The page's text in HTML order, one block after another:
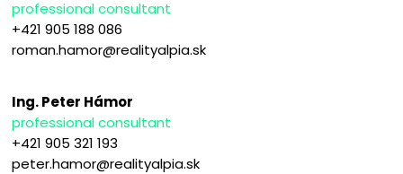
professional consultant
+421 905 188 086
roman.hamor@realityalpia.sk
Ing. Peter Hámor
professional consultant
+421 905 321 193
peter.hamor@realityalpia.sk